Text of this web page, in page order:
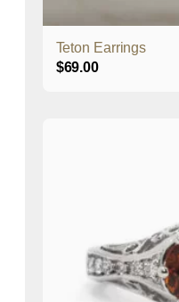
Teton Earrings
$69.00